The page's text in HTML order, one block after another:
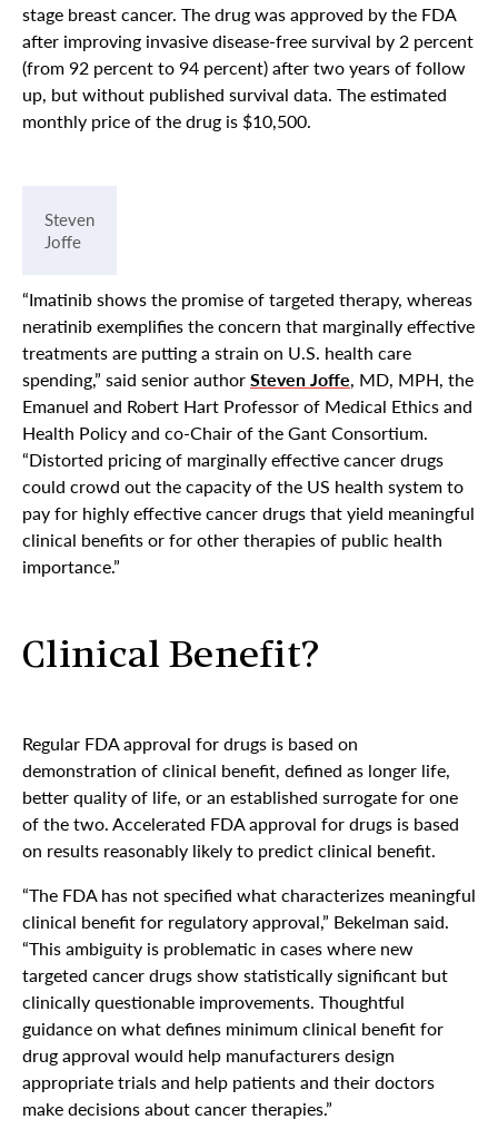
stage breast cancer. The drug was approved by the FDA
after improving invasive disease-free survival by 2 percent
(from 92 percent to 94 percent) after two years of follow
up, but without published survival data. The estimated
monthly price of the drug is $10,500.
Steven
Joffe
“Imatinib shows the promise of targeted therapy, whereas
neratinib exemplifies the concern that marginally effective
treatments are putting a strain on U.S. health care
spending,” said senior authorSteven Joffe, MD, MPH, the
Emanuel and Robert Hart Professor of Medical Ethics and
Health Policy and co-Chair of the Gant Consortium.
“Distorted pricing of marginally effective cancer drugs
could crowd out the capacity of the US health system to
pay for highly effective cancer drugs that yield meaningful
clinical benefits or for other therapies of public health
importance.”
Clinical Benefit?
Regular FDA approval for drugs is based on
demonstration of clinical benefit, defined as longer life,
better quality of life, or an established surrogate for one
of the two. Accelerated FDA approval for drugs is based
on results reasonably likely to predict clinical benefit.
“The FDA has not specified what characterizes meaningful
clinical benefit for regulatory approval,” Bekelman said.
“This ambiguity is problematic in cases where new
targeted cancer drugs show statistically significant but
clinically questionable improvements. Thoughtful
guidance on what defines minimum clinical benefit for
drug approval would help manufacturers design
appropriate trials and help patients and their doctors
make decisions about cancer therapies.”